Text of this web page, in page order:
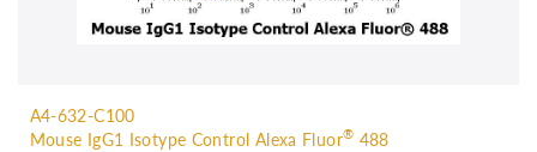
A4-632-C100
Mouse IgG1 Isotype Control Alexa Fluor® 488